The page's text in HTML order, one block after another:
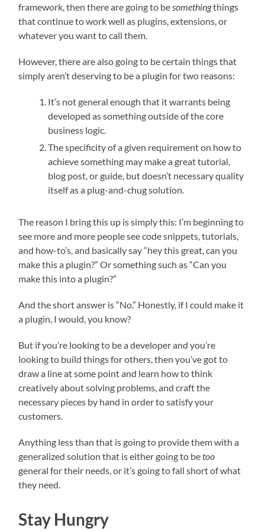
framework, then there are going to be somethingthings
that continue to work well as plugins, extensions, or
whatever you want to call them.
However, there are also going to be certain things that
simply aren’t deserving to be a plugin for two reasons:
It’s not general enough that it warrants being
developed as something outside of the core
business logic.
The specificity of a given requirement on how to
achieve something may make a great tutorial,
blog post, or guide, but doesn’t necessary quality
itself as a plug-and-chug solution.
The reason I bring this up is simply this: I’m beginning to
see more and more people see code snippets, tutorials,
and how-to’s, and basically say “hey this great, can you
make this a plugin?” Or something such as “Can you
make this into a plugin?”
And the short answer is “No.” Honestly, if I could make it
a plugin, I would, you know?
But if you’re looking to be a developer and you’re
looking to build things for others, then you’ve got to
draw a line at some point and learn how to think
creatively about solving problems, and craft the
necessary pieces by hand in order to satisfy your
customers.
Anything less than that is going to provide them with a
generalized solution that is either going to betoo
general for their needs, or it’s going to fall short of what
they need.
Stay Hungry